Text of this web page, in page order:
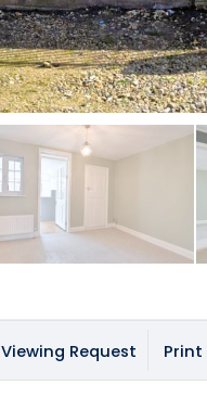
Viewing Request Print